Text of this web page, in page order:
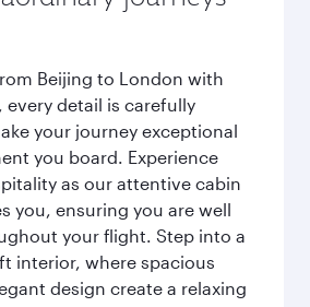
Beijing to London with
every detail is carefully
your journey exceptional
you board. Experience
as our attentive cabin
you, ensuring you are well
your flight. Step into a
interior, where spacious
design create a relaxing